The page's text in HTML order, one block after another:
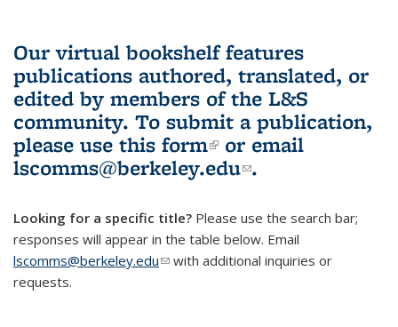
Our virtual bookshelf features
publications authored, translated, or
edited by members of the L&S
community. To submit a publication,
please use this form(link is external)
or email
lscomms@berkeley.edu(link sends e-
.
Looking for a specific title? Please use the search bar;
responses will appear in the table below. Email
lscomms@berkeley.edu(link sends e-mail)
with additional inquiries or
requests.